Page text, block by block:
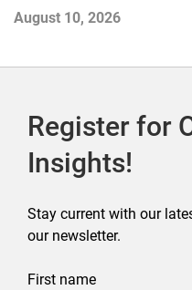
Shaping Competition
August 10, 2026
Register for
Insights!
Stay current with our
our newsletter.
First name